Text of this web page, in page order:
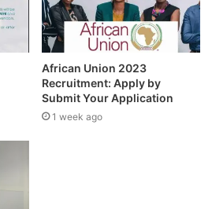
African Union 2023
Recruitment: Apply by
Submit Your Application
1 week ago